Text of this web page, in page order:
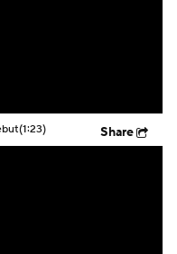
(1:23) Share